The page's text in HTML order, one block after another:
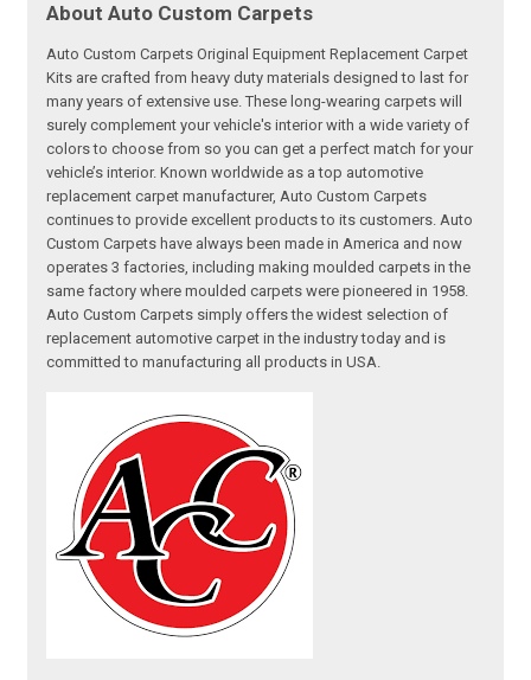
About Auto Custom Carpets
Auto Custom Carpets Original Equipment Replacement Carpet
Kits are crafted from heavy duty materials designed to last for
many years of extensive use. These long-wearing carpets will
surely complement your vehicle's interior with a wide variety of
colors to choose from so you can get a perfect match for your
vehicle’s interior. Known worldwide as a top automotive
replacement carpet manufacturer, Auto Custom Carpets
continues to provide excellent products to its customers. Auto
Custom Carpets have always been made in America and now
operates 3 factories, including making moulded carpets in the
same factory where moulded carpets were pioneered in 1958.
Auto Custom Carpets simply offers the widest selection of
replacement automotive carpet in the industry today and is
committed to manufacturing all products in USA.